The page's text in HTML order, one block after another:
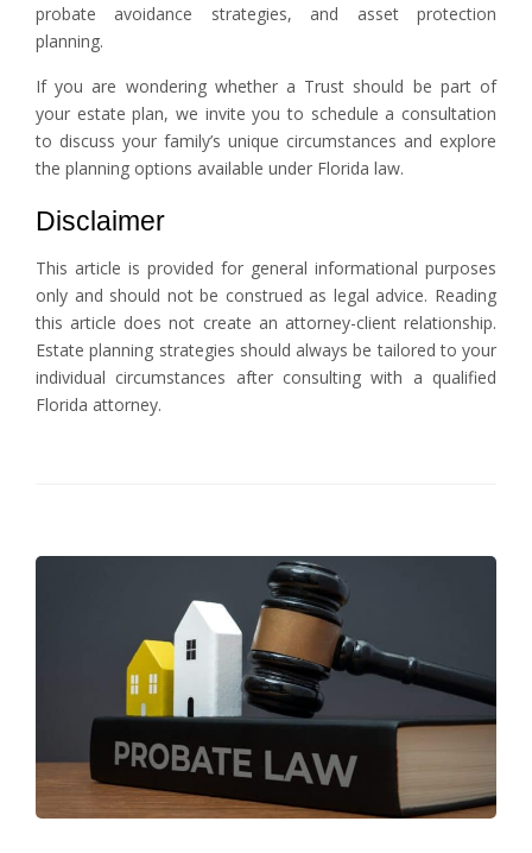
probate avoidance strategies, and asset protection
planning.
If you are wondering whether a Trust should be part of
your estate plan, we invite you to schedule a consultation
to discuss your family’s unique circumstances and explore
the planning options available under Florida law.
Disclaimer
This article is provided for general informational purposes
only and should not be construed as legal advice. Reading
this article does not create an attorney-client relationship.
Estate planning strategies should always be tailored to your
individual circumstances after consulting with a qualified
Florida attorney.